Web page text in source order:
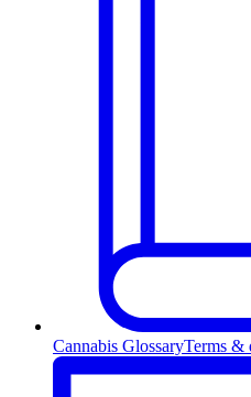
Cannabis GlossaryTerms &